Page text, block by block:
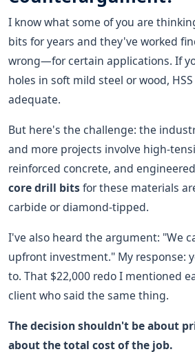
I know what some of you are
bits for years and they've worked
wrong—for certain applications. If
holes in soft mild steel or wood,
adequate.
But here's the challenge: the
and more projects involve high-
reinforced concrete, and
core drill bitsfor these materials
carbide or diamond-tipped.
I've also heard the argument: "We
upfront investment." My response:
to. That $22,000 redo I mentioned
client who said the same thing.
The decision shouldn't be about
about the total cost of the job.